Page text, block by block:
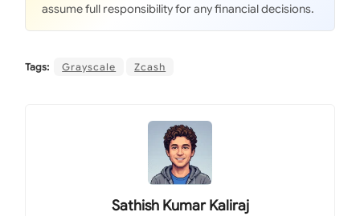
assume full responsibility for any financial decisions.
Tags: Grayscale Zcash
Sathish Kumar Kaliraj